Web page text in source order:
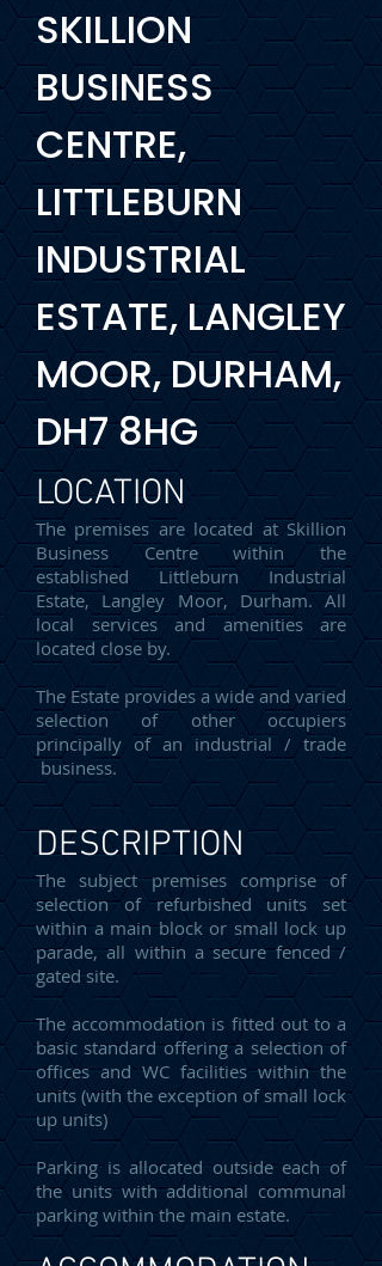
SKILLION
BUSINESS
CENTRE,
LITTLEBURN
INDUSTRIAL
ESTATE, LANGLEY
MOOR, DURHAM,
DH7 8HG
LOCATION
The premises are located at Skillion
Business Centre within the
established Littleburn Industrial
Estate, Langley Moor, Durham. All
local services and amenities are
located close by.
The Estate provides a wide and varied
selection of other occupiers
principally of an industrial / trade
business.
DESCRIPTION
The subject premises comprise of
selection of refurbished units set
within a main block or small lock up
parade, all within a secure fenced /
gated site.
The accommodation is fitted out to a
basic standard offering a selection of
offices and WC facilities within the
units (with the exception of small lock
up units)
Parking is allocated outside each of
the units with additional communal
parking within the main estate.